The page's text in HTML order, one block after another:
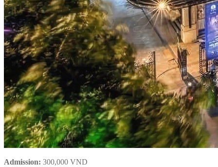
Admission: 300,000 VND